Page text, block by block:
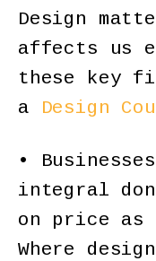
Design
affects us
these key
a
Design
•
integral
on price as
Where